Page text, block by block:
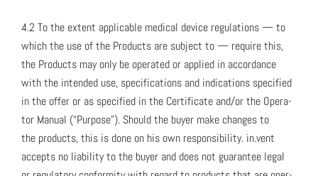
4.2 To the extent applic­a­ble med­ical device reg­u­la­tions — to
which the use of the Prod­ucts are sub­ject to — require this,
the Prod­ucts may only be oper­at­ed or applied in accor­dance
with the intend­ed use, spec­i­fi­ca­tions and indi­ca­tions spec­i­fied
in the offer or as spec­i­fied in the Cer­tifi­cate and/or the Oper­a­
tor Man­u­al (“Pur­pose”). Should the buy­er make changes to
the prod­ucts, this is done on his own respon­si­bil­i­ty. in.vent
accepts no lia­bil­i­ty to the buy­er and does not guar­an­tee legal